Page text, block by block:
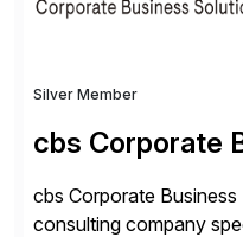
Silver Member
cbs Corporate
cbs Corporate
consulting company